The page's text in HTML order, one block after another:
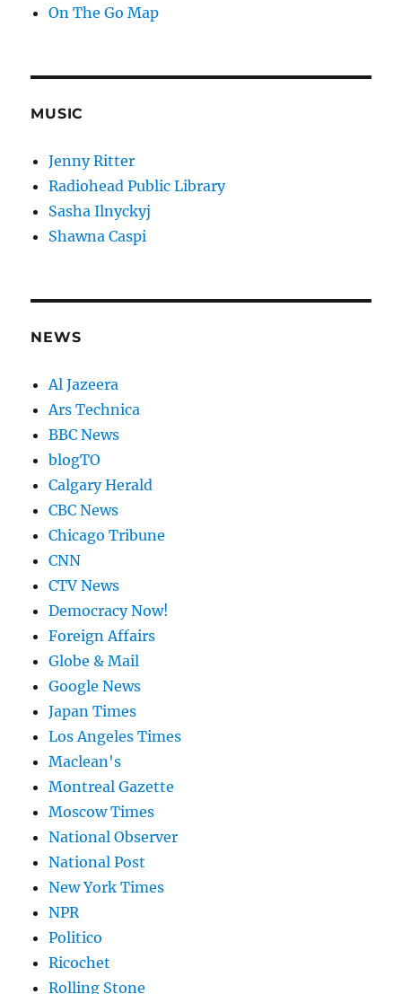
On The Go Map
MUSIC
Jenny Ritter
Radiohead Public Library
Sasha Ilnyckyj
Shawna Caspi
NEWS
Al Jazeera
Ars Technica
BBC News
blogTO
Calgary Herald
CBC News
Chicago Tribune
CNN
CTV News
Democracy Now!
Foreign Affairs
Globe & Mail
Google News
Japan Times
Los Angeles Times
Maclean's
Montreal Gazette
Moscow Times
National Observer
National Post
New York Times
NPR
Politico
Ricochet
Rolling Stone